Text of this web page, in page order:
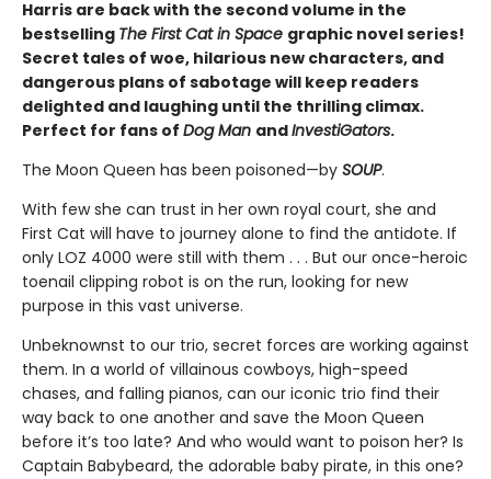
Harris are back with the second volume in the
bestselling The First Cat in Space graphic novel series!
Secret tales of woe, hilarious new characters, and
dangerous plans of sabotage will keep readers
delighted and laughing until the thrilling climax.
Perfect for fans of Dog Man andInvestiGators.
The Moon Queen has been poisoned—by SOUP.
With few she can trust in her own royal court, she and
First Cat will have to journey alone to find the antidote. If
only LOZ 4000 were still with them . . . But our once-heroic
toenail clipping robot is on the run, looking for new
purpose in this vast universe.
Unbeknownst to our trio, secret forces are working against
them. In a world of villainous cowboys, high-speed
chases, and falling pianos, can our iconic trio find their
way back to one another and save the Moon Queen
before it’s too late? And who would want to poison her? Is
Captain Babybeard, the adorable baby pirate, in this one?